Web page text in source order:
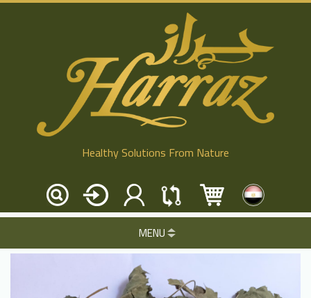
Healthy Solutions From Nature
MENU